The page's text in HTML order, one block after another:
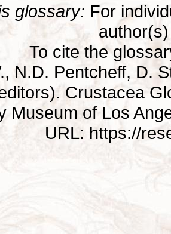
glossary: For
To cite the
N.D. Pentcheff, D.
Crustacea
Museum of Los
URL: https://